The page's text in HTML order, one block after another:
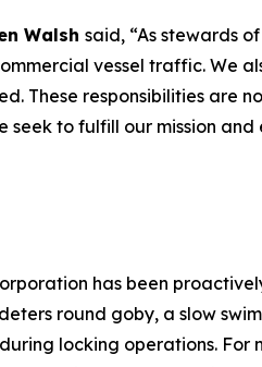
Walsh said, “As stewards
vessel traffic. We
These responsibilities
to fulfill our mission
has been
round goby, a slow
locking operations.